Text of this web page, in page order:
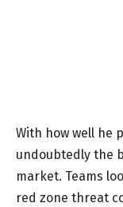
With how well he
undoubtedly the
market. Teams
red zone threat